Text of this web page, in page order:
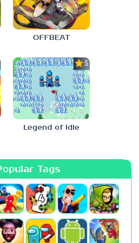
OFFBEAT
5.0
Legend of Idle
Tags